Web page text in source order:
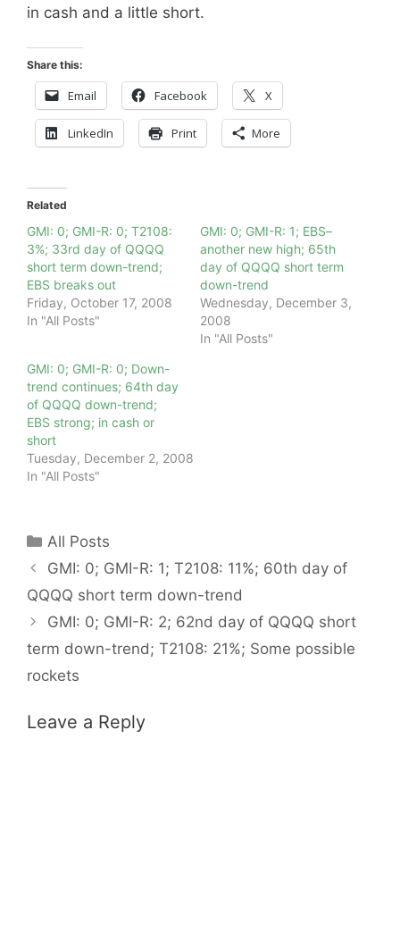
in cash and a little short.
Share this:
Email Facebook X
LinkedIn Print More
Related
GMI: 0; GMI-R: 0; T2108:
3%; 33rd day of QQQQ
short term down-trend;
EBS breaks out
Friday, October 17, 2008
In "All Posts"
GMI: 0; GMI-R: 1; EBS–
another new high; 65th
day of QQQQ short term
down-trend
Wednesday, December 3,
2008
In "All Posts"
GMI: 0; GMI-R: 0; Down-
trend continues; 64th day
of QQQQ down-trend;
EBS strong; in cash or
short
Tuesday, December 2, 2008
In "All Posts"
Categories
All Posts
GMI: 0; GMI-R: 1; T2108: 11%; 60th day of
QQQQ short term down-trend
GMI: 0; GMI-R: 2; 62nd day of QQQQ short
term down-trend; T2108: 21%; Some possible
rockets
Leave a Reply